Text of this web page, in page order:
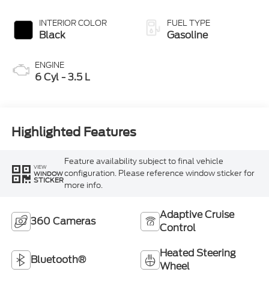
INTERIOR COLOR
Black
ENGINE
6 Cyl - 3.5 L
FUEL TYPE
Gasoline
Highlighted Features
VIEW
WINDOW
STICKER
Feature availability subject to final vehicle
configuration. Please reference window sticker for
more info.
360 Cameras
Adaptive Cruise
Control
Bluetooth®
Heated Steering
Wheel